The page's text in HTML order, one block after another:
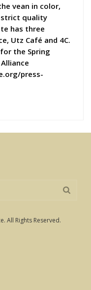
vean in color,
strict quality
has three
Utz Café and 4C.
the Spring
press-
All Rights Reserved.